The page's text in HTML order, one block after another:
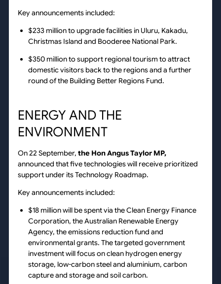
Key announcements included:
$233 million to upgrade facilities in Uluru, Kakadu,
Christmas Island and Booderee National Park.
$350 million to support regional tourism to attract
domestic visitors back to the regions and a further
round of the Building Better Regions Fund.
ENERGY AND THE
ENVIRONMENT
On 22 September, the Hon Angus Taylor MP,
announced that five technologies will receive prioritized
support under its Technology Roadmap.
Key announcements included:
$18 million will be spent via the Clean Energy Finance
Corporation, the Australian Renewable Energy
Agency, the emissions reduction fund and
environmental grants. The targeted government
investment will focus on clean hydrogen energy
storage, low-carbon steel and aluminium, carbon
capture and storage and soil carbon.